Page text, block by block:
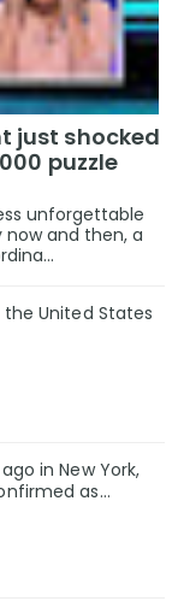
just shocked
puzzle
unforgettable
and then, a
United States
ago in New York,
as…